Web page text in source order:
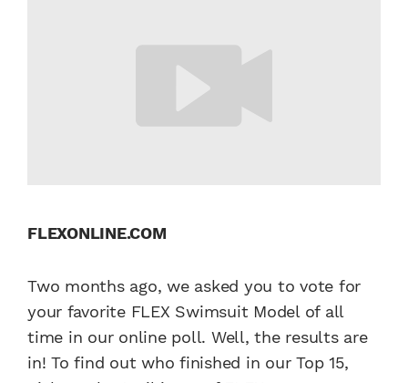
FLEXONLINE.COM
Two months ago, we asked you to vote for
your favorite FLEX Swimsuit Model of all
time in our online poll. Well, the results are
in! To find out who finished in our Top 15,